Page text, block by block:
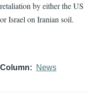
retaliation by either the US
or Israel on Iranian soil.
Column News